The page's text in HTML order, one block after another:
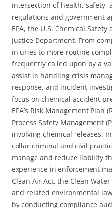
intersection of health, safety,
regulations and government
EPA, the U.S. Chemical
Justice Department. From
injuries to more routine
frequently called upon by a
assist in handling crisis
response, and incident
focus on chemical accident
EPA’s Risk Management Plan
Process Safety Management
involving chemical releases.
collar criminal and civil
manage and reduce liability
experience in enforcement
Clean Air Act, the Clean Water
and related environmental
by conducting compliance